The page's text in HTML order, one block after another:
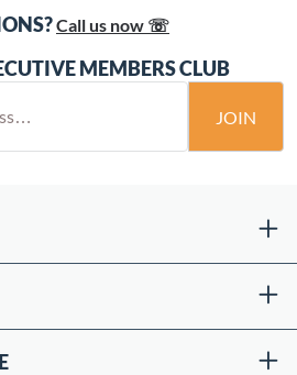
Call us now ☏
MEMBERS CLUB
JOIN